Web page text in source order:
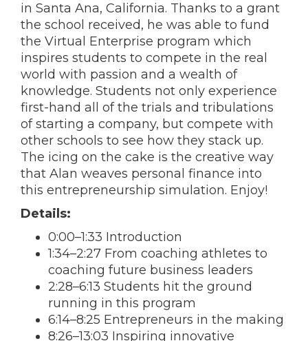
in Santa Ana, California. Thanks to a grant
the school received, he was able to fund
the Virtual Enterprise program which
inspires students to compete in the real
world with passion and a wealth of
knowledge. Students not only experience
first-hand all of the trials and tribulations
of starting a company, but compete with
other schools to see how they stack up.
The icing on the cake is the creative way
that Alan weaves personal finance into
this entrepreneurship simulation. Enjoy!
Details:
0:00–1:33 Introduction
1:34–2:27 From coaching athletes to
coaching future business leaders
2:28–6:13 Students hit the ground
running in this program
6:14–8:25 Entrepreneurs in the making
8:26–13:03 Inspiring innovative